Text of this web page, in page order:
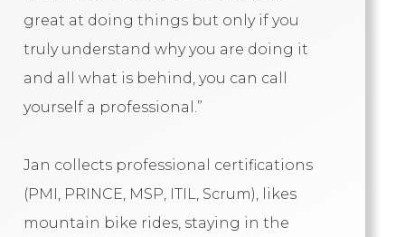
great at doing things but only if you
truly understand why you are doing it
and all what is behind, you can call
yourself a professional.”
Jan collects professional certifications
(PMI, PRINCE, MSP, ITIL, Scrum), likes
mountain bike rides, staying in the